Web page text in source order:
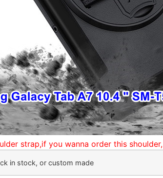
strap,if you wanna order this shoulder,
in stock, or custom made